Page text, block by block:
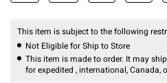
This item is subject to the following
Not Eligible for Ship to Store
This item is made to order. It may
for expedited , international, Canada,